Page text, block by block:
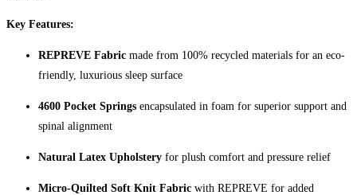
Key Features:
REPREVE Fabric made from 100% recycled materials for an eco-
friendly, luxurious sleep surface
4600 Pocket Springs encapsulated in foam for superior support and
spinal alignment
Natural Latex Upholstery for plush comfort and pressure relief
Micro-Quilted Soft Knit Fabric with REPREVE for added